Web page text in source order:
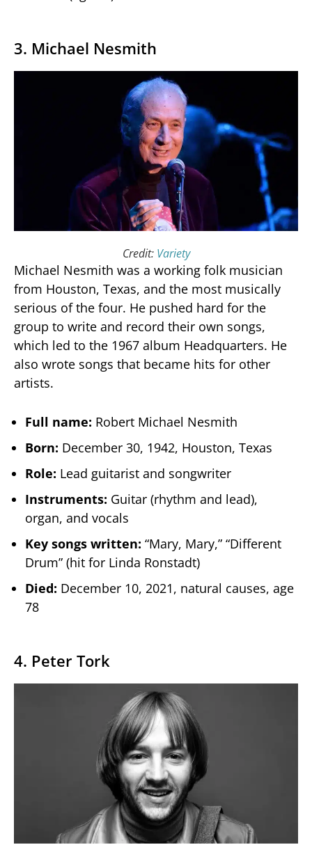
3. Michael Nesmith
Credit: Variety
Michael Nesmith was a working folk musician
from Houston, Texas, and the most musically
serious of the four. He pushed hard for the
group to write and record their own songs,
which led to the 1967 album Headquarters. He
also wrote songs that became hits for other
artists.
Full name: Robert Michael Nesmith
Born: December 30, 1942, Houston, Texas
Role: Lead guitarist and songwriter
Instruments: Guitar (rhythm and lead),
organ, and vocals
Key songs written: “Mary, Mary,” “Different
Drum” (hit for Linda Ronstadt)
Died: December 10, 2021, natural causes, age
78
4. Peter Tork